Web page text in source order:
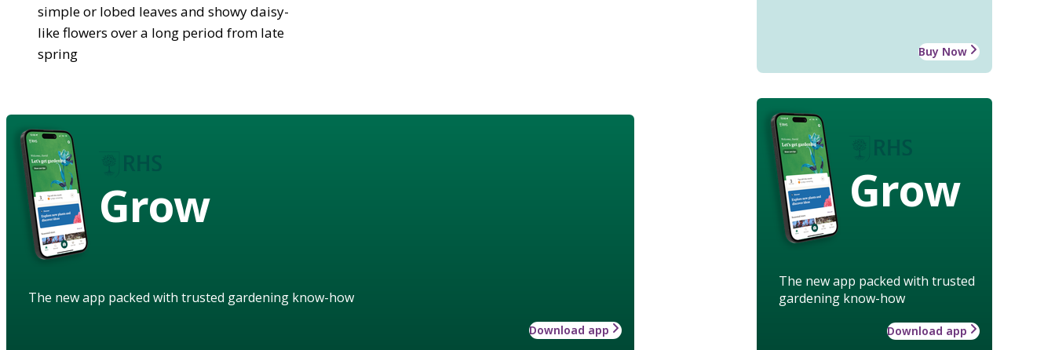
Buy Now
Grow
The new app packed with trusted
gardening know-how
Download app
simple or lobed leaves and showy daisy-
like flowers over a long period from late
spring
Grow
The new app packed with trusted gardening know-how
Download app